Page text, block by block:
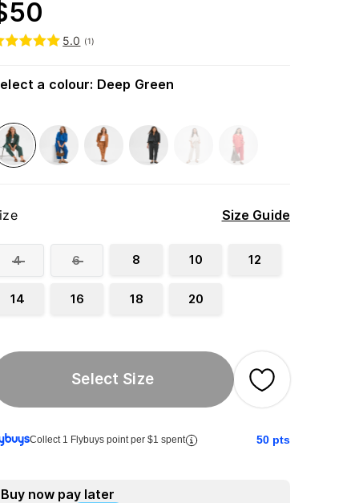
50
5.0 (1)
a colour: Deep Green
Size Guide
4 6 8 10 12
14 16 18 20
Select Size
Collect 1 Flybuys point per $1 spent 50 pts
Buy now pay later